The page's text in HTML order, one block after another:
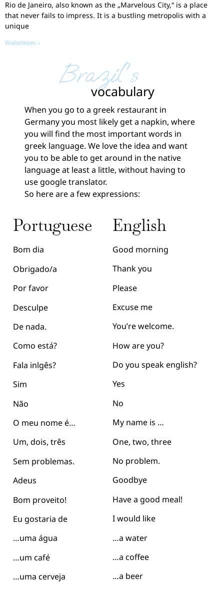
Rio de Janeiro, also known as the „Marvelous City,“ is a place
that never fails to impress. It is a bustling metropolis with a
unique
Weiterlesen »
Brazil's
vocabulary
When you go to a greek restaurant in
Germany you most likely get a napkin, where
you will find the most important words in
greek language. We love the idea and want
you to be able to get around in the native
language at least a little, without having to
use google translator.
So here are a few expressions:
Portuguese
Bom dia
Obrigado/a
Por favor
Desculpe
De nada.
Como está?
Fala inlgês?
Sim
Não
O meu nome é…
Um, dois, três
Sem problemas.
Adeus
Bom proveito!
Eu gostaria de
…uma água
…um café
…uma cerveja
English
Good morning
Thank you
Please
Excuse me
You’re welcome.
How are you?
Do you speak english?
Yes
No
My name is …
One, two, three
No problem.
Goodbye
Have a good meal!
I would like
…a water
…a coffee
…a beer